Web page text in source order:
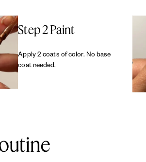
Step 2 Paint
Apply 2 coats of color. No base
coat needed.